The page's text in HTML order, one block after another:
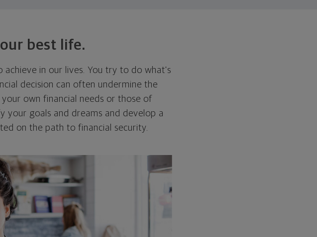
best life.
achieve in our lives. You try to do what's
decision can often undermine the
own financial needs or those of
your goals and dreams and develop a
on the path to financial security.